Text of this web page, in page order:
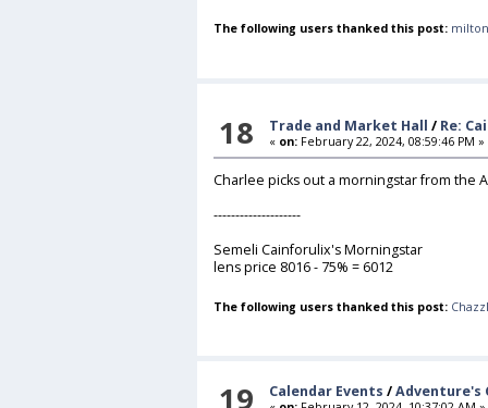
The following users thanked this post:
18 Trade and Market Hall / Re:
« on: February 22, 2024, 08:59:46 PM »
Charlee picks out a morningstar from the
--------------------
Semeli Cainforulix's Morningstar
lens price 8016 - 75% = 6012
The following users thanked this post:
19 Calendar Events /Adventure's